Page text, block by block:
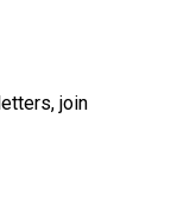
join